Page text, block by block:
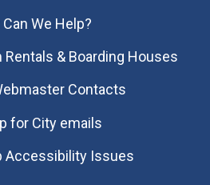
We Help?
& Boarding Houses
Contacts
for City emails
Accessibility Issues